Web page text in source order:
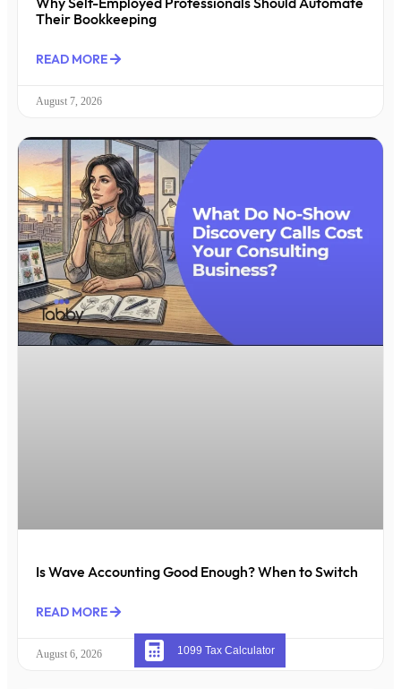
Why Self-Employed Professionals Should Automate
Their Bookkeeping
READ MORE
August 7, 2026
Is Wave Accounting Good Enough? When to Switch
READ MORE
August 6, 2026 1099 Tax Calculator